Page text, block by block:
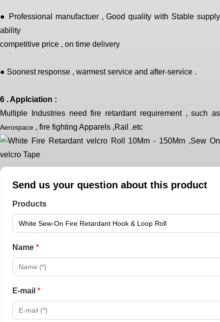
● Professional manufactuer , Good quality with Stable supply
ability
competitive price , on time delivery
● Soonest response , warmest service and after-service .
6 . Applciation :
Multiple Industries need fire retardant requirement , such as
Aerospace , fire fighting Apparels ,Rail .etc
Send us your question about this product
Products
Name *
E-mail *